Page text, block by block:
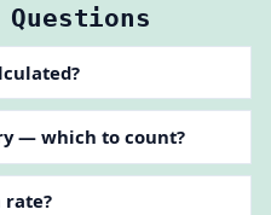
— which to count?
rate?